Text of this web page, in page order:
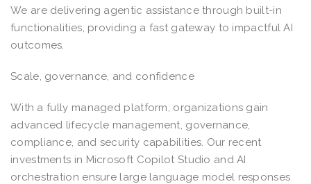
We are delivering agentic assistance through built-in
functionalities, providing a fast gateway to impactful AI
outcomes.
Scale, governance, and confidence
With a fully managed platform, organizations gain
advanced lifecycle management, governance,
compliance, and security capabilities. Our recent
investments in Microsoft Copilot Studio and AI
orchestration ensure large language model responses